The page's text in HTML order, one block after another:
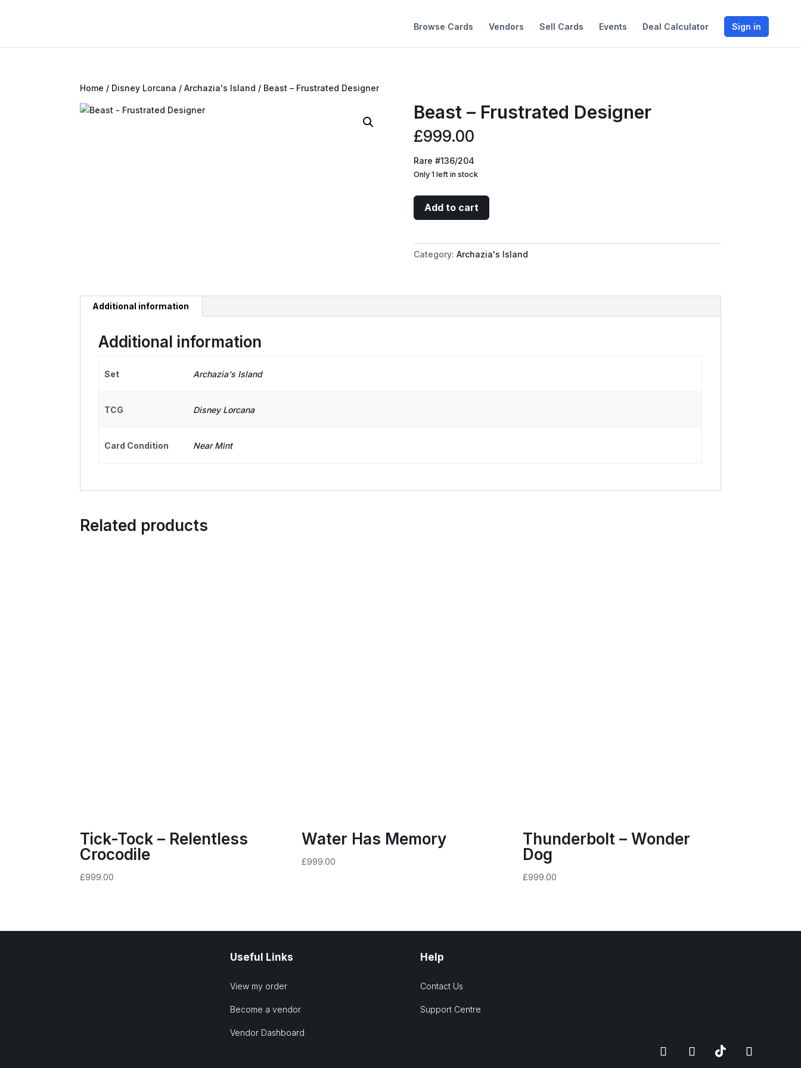
Browse Cards Vendors Sell Cards Events Deal Calculator Sign in
Home / Disney Lorcana /Archazia's Island / Beast – Frustrated Designer
Beast – Frustrated Designer
£999.00
Rare #136/204
Only 1 left in stock
Beast
-
Designer
quantity
Add to cart
Category: Archazia's Island
Additional information
Additional information
Set Archazia's Island
TCG Disney Lorcana
Card Condition Near Mint
Related products
Tick-Tock – Relentless
Crocodile
£999.00
Water Has Memory
£999.00
Thunderbolt – Wonder
Dog
£999.00
Useful Links
View my order
Become a vendor
Vendor Dashboard
Help
Contact Us
Support Centre